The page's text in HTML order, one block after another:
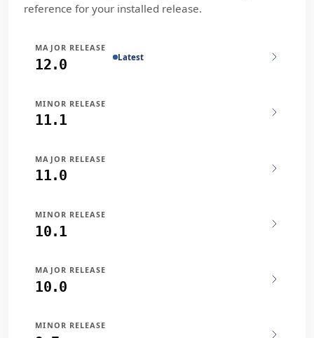
reference for your installed release.
MAJOR RELEASE
12.0 Latest
MINOR RELEASE
11.1
MAJOR RELEASE
11.0
MINOR RELEASE
10.1
MAJOR RELEASE
10.0
MINOR RELEASE